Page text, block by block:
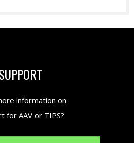
information on
for AAV or TIPS?